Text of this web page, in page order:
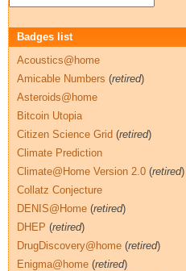
Badges list
Acoustics@home
Amicable Numbers (retired)
Asteroids@home
Bitcoin Utopia
Citizen Science Grid (retired)
Climate Prediction
Climate@Home Version 2.0 (retired)
Collatz Conjecture
DENIS@Home (retired)
DHEP (retired)
DrugDiscovery@home (retired)
Enigma@home (retired)